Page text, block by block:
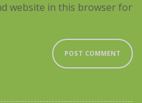
website in this browser for